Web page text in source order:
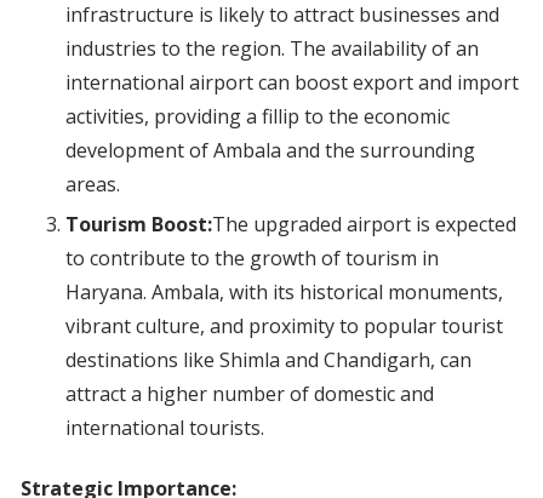
infrastructure is likely to attract businesses and
industries to the region. The availability of an
international airport can boost export and import
activities, providing a fillip to the economic
development of Ambala and the surrounding
areas.
Tourism Boost:The upgraded airport is expected
to contribute to the growth of tourism in
Haryana. Ambala, with its historical monuments,
vibrant culture, and proximity to popular tourist
destinations like Shimla and Chandigarh, can
attract a higher number of domestic and
international tourists.
Strategic Importance: